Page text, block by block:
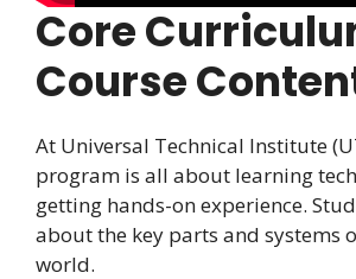
Core
Course
At Universal Technical Institute
program is all about learning
getting hands-on experience.
about the key parts and systems
world.